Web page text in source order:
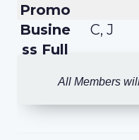
Promo
Busine
ss Full
C, J
All Members